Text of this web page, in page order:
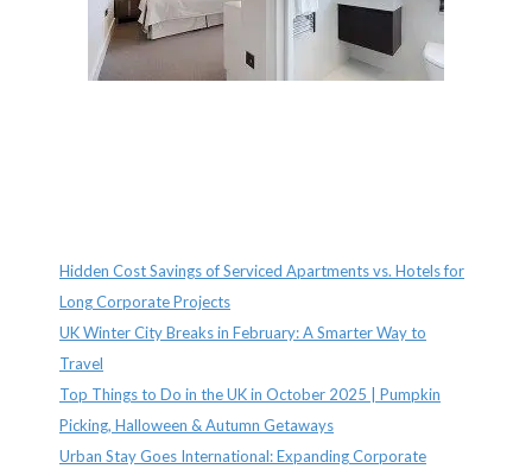
Hidden Cost Savings of Serviced Apartments vs. Hotels for
Long Corporate Projects
UK Winter City Breaks in February: A Smarter Way to
Travel
Top Things to Do in the UK in October 2025 | Pumpkin
Picking, Halloween & Autumn Getaways
Urban Stay Goes International: Expanding Corporate